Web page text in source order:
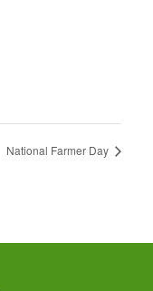
National Farmer Day